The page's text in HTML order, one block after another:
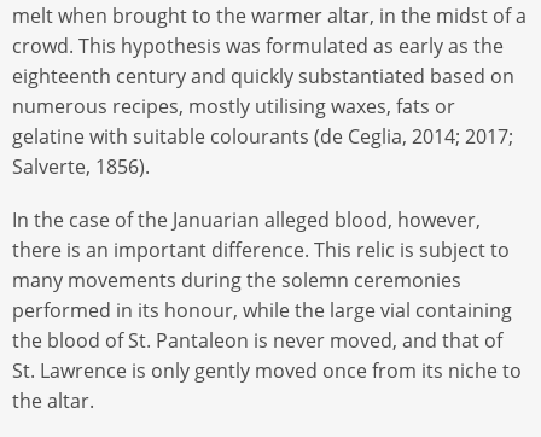
melt when brought to the warmer altar, in the midst of a
crowd. This hypothesis was formulated as early as the
eighteenth century and quickly substantiated based on
numerous recipes, mostly utilising waxes, fats or
gelatine with suitable colourants (de Ceglia, 2014; 2017;
Salverte, 1856).
In the case of the Januarian alleged blood, however,
there is an important difference. This relic is subject to
many movements during the solemn ceremonies
performed in its honour, while the large vial containing
the blood of St. Pantaleon is never moved, and that of
St. Lawrence is only gently moved once from its niche to
the altar.